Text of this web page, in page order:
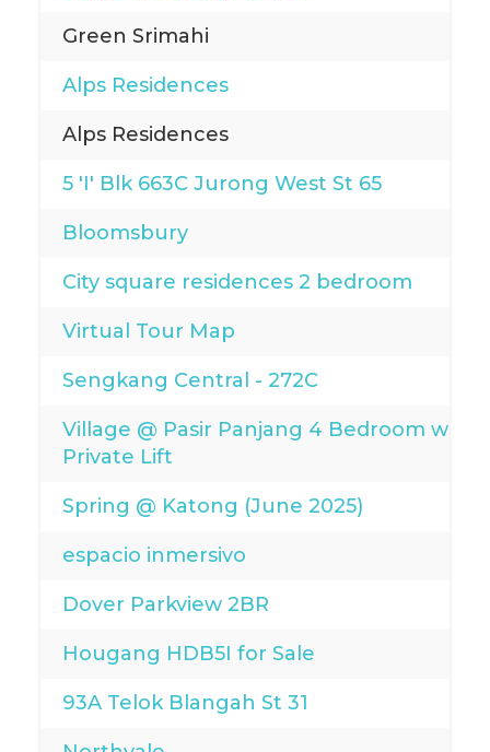
Green Srimahi
Alps Residences
Alps Residences
5 'I' Blk 663C Jurong West St 65
Bloomsbury
City square residences 2 bedroom
Virtual Tour Map
Sengkang Central - 272C
Village @ Pasir Panjang 4 Bedroom with
Private Lift
Spring @ Katong (June 2025)
espacio inmersivo
Dover Parkview 2BR
Hougang HDB5I for Sale
93A Telok Blangah St 31